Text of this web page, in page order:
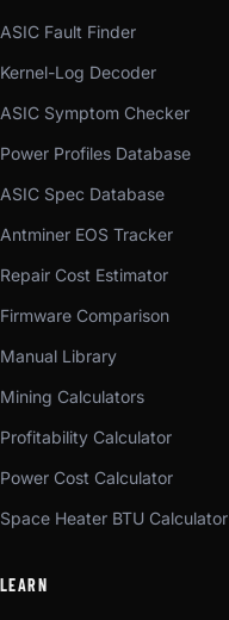
ASIC Fault Finder
Kernel-Log Decoder
ASIC Symptom Checker
Power Profiles Database
ASIC Spec Database
Antminer EOS Tracker
Repair Cost Estimator
Firmware Comparison
Manual Library
Mining Calculators
Profitability Calculator
Power Cost Calculator
Space Heater BTU Calculator
LEARN